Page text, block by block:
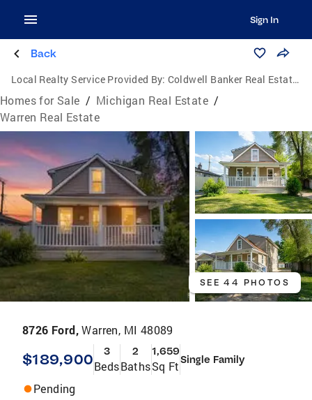
Sign In
Back
Local Realty Service Provided By: Coldwell Banker Real Estate Group
Homes for Sale / Michigan Real Estate /
Warren Real Estate
SEE 44 PHOTOS
8726 Ford,Warren, MI 48089
$189,900 3
Beds
2
Baths
1,659
Sq FtSingle Family
Pending